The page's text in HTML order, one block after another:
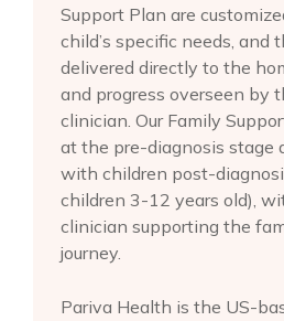
Support Plan are
child’s specific needs, and
delivered directly to the
and progress overseen by
clinician. Our Family
at the pre-diagnosis stage
with children post-
children 3-12 years old),
clinician supporting the
journey.
Pariva Health is the US-